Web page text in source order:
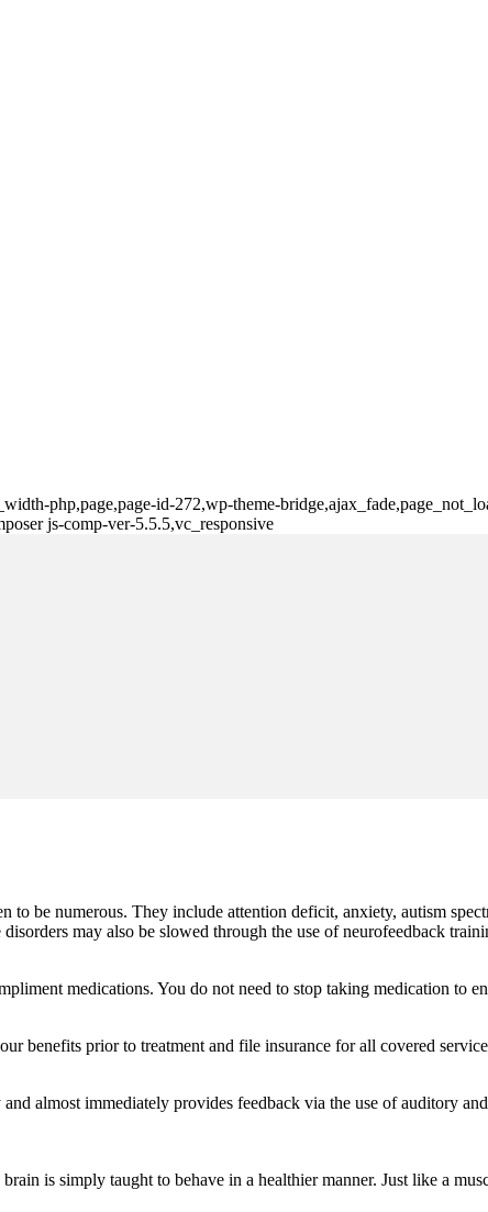
php,page,page-id-272,wp-theme-
js-comp-ver-5.5.5,vc_responsive
to be numerous. They include attention deficit, anxiety, autism
may also be slowed through the use of neurofeedback
medications. You do not need to stop taking medication to
benefits prior to treatment and file insurance for all covered
almost immediately provides feedback via the use of auditory
is simply taught to behave in a healthier manner. Just like a